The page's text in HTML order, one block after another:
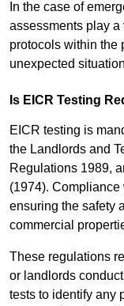
In the case of
assessments play
protocols within the
unexpected
Is EICR Testing
EICR testing is
the Landlords and
Regulations 1989,
(1974).
ensuring the safety
commercial
These regulations
or landlords
tests to identify any